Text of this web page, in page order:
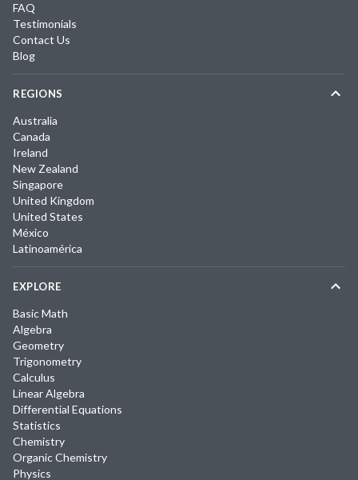
FAQ
Testimonials
Contact Us
Blog
REGIONS
Australia
Canada
Ireland
New Zealand
Singapore
United Kingdom
United States
México
Latinoamérica
EXPLORE
Basic Math
Algebra
Geometry
Trigonometry
Calculus
Linear Algebra
Differential Equations
Statistics
Chemistry
Organic Chemistry
Physics